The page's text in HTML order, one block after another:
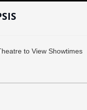
to View Showtimes